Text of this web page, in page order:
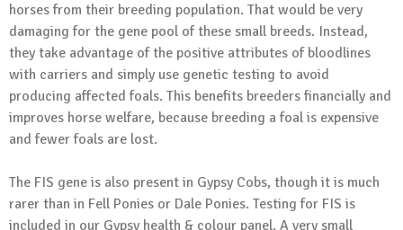
horses from their breeding population. That would be very
damaging for the gene pool of these small breeds. Instead,
they take advantage of the positive attributes of bloodlines
with carriers and simply use genetic testing to avoid
producing affected foals. This benefits breeders financially and
improves horse welfare, because breeding a foal is expensive
and fewer foals are lost.
The FIS gene is also present in Gypsy Cobs, though it is much
rarer than in Fell Ponies or Dale Ponies. Testing for FIS is
included in our Gypsy health & colour panel. A very small